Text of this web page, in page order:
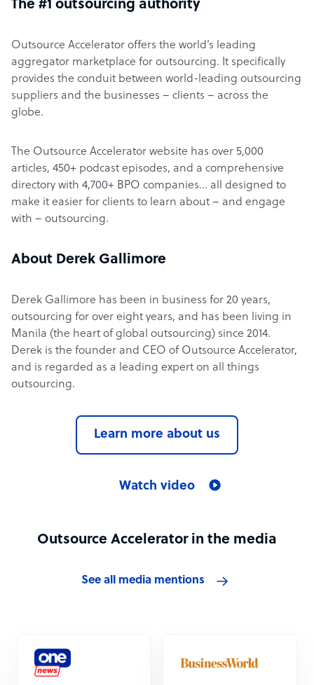
The #1 outsourcing authority
Outsource Accelerator offers the world’s leading
aggregator marketplace for outsourcing. It specifically
provides the conduit between world-leading outsourcing
suppliers and the businesses – clients – across the
globe.
The Outsource Accelerator website has over 5,000
articles, 450+ podcast episodes, and a comprehensive
directory with 4,700+ BPO companies… all designed to
make it easier for clients to learn about – and engage
with – outsourcing.
About Derek Gallimore
Derek Gallimore has been in business for 20 years,
outsourcing for over eight years, and has been living in
Manila (the heart of global outsourcing) since 2014.
Derek is the founder and CEO of Outsource Accelerator,
and is regarded as a leading expert on all things
outsourcing.
Learn more about us
Watch video
Outsource Accelerator in the media
See all media mentions